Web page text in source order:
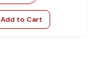
Add to Cart